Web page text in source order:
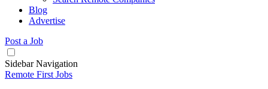
Blog
Advertise
Post a Job
Sidebar Navigation
Remote First Jobs